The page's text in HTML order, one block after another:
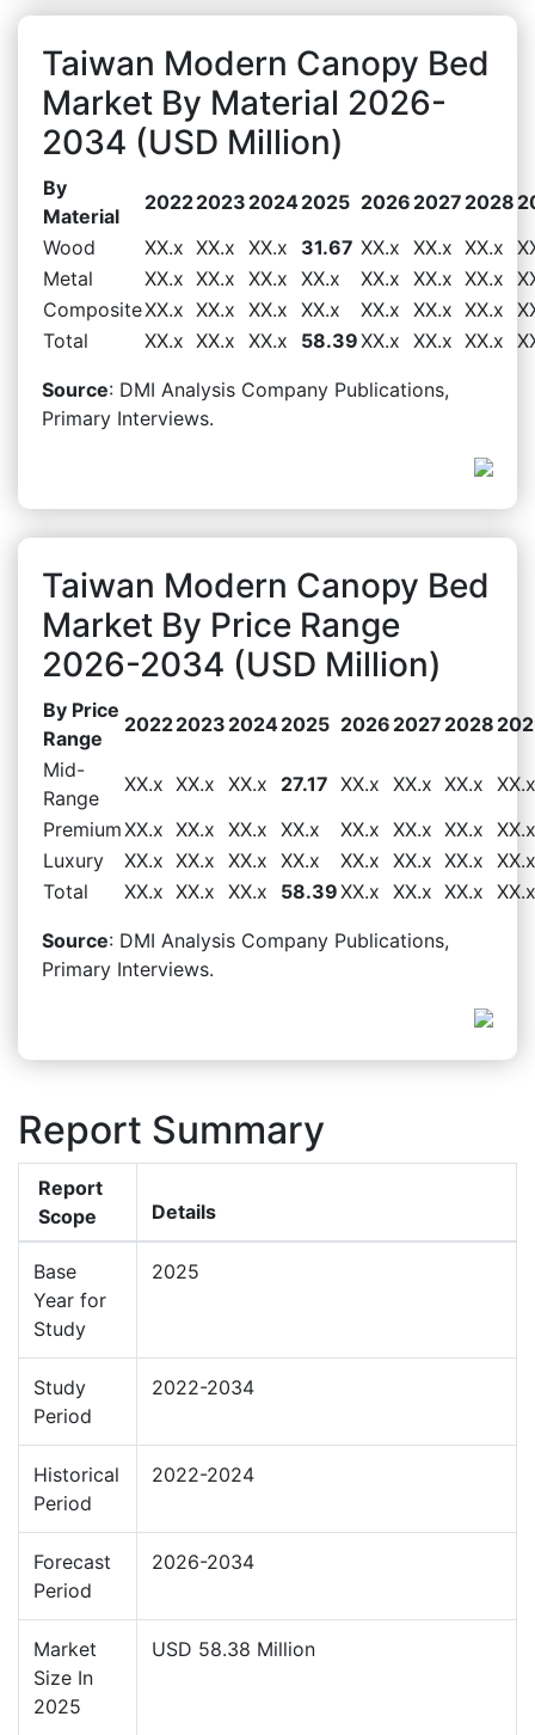
Taiwan Modern Canopy Bed
Market By Material 2026-
2034 (USD Million)
By
Material
20222023 20242025 2026 2027 2028
Wood
XX.x XX.x XX.x 31.67 XX.x XX.x XX.x
Metal
XX.x XX.x XX.x XX.x XX.x XX.x XX.x
CompositeXX.x XX.x XX.x XX.x XX.x XX.x XX.x
Total
XX.x XX.x XX.x 58.39XX.x XX.x XX.x
Source: DMI Analysis Company Publications,
Primary Interviews.
Taiwan Modern Canopy Bed
Market By Price Range
2026-2034 (USD Million)
By Price
Range
20222023 20242025 2026 2027 2028
Mid-
Range
XX.x XX.x XX.x 27.17 XX.x XX.x XX.x XX.x
PremiumXX.x XX.x XX.x XX.x XX.x XX.x XX.x XX.x
Luxury
XX.x XX.x XX.x XX.x XX.x XX.x XX.x XX.x
Total
XX.x XX.x XX.x 58.39XX.x XX.x XX.x XX.x
Source: DMI Analysis Company Publications,
Primary Interviews.
Report Summary
Report
Scope
Details
Base
Year for
Study
2025
Study
Period
2022-2034
Historical
Period
2022-2024
Forecast
Period
2026-2034
Market
Size In
2025
USD 58.38 Million